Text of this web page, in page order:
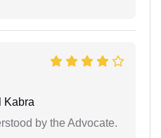
Kabra
by the Advocate.